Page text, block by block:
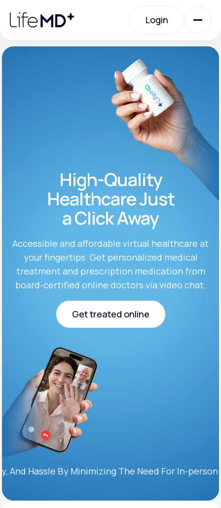
note:
website
accessibility
system.
Login
Login
Membership Plans
Support
LifeMD+
Learn why LifeMD+ can positively change
your healthcare experience
Join LifeMD+
High-Quality
Healthcare Just
a Click Away
Accessible and affordable virtual healthcare at
your fingertips. Get personalized medical
treatment and prescription medication from
board-certified online doctors via video chat.
Get treated online
Hassle By Minimizing The Need For In-person